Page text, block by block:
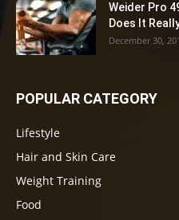
Weider Pro
Does It
December 30,
POPULAR CATEGORY
Lifestyle
Hair and Skin Care
Weight Training
Food